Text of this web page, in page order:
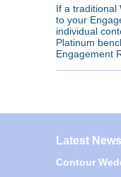
If a traditional
to your
individual
Platinum
Engagement
Latest News
Contour